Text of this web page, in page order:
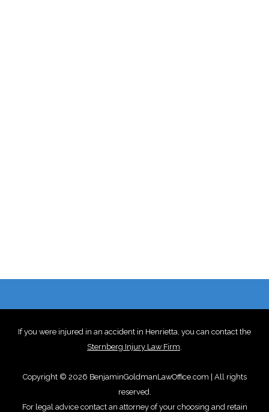
If you were injured in an accident in Henrietta, you can contact the
Sternberg Injury Law Firm.
Copyright © 2026 BenjaminGoldmanLawOffice.com | All rights
reserved.
For legal advice contact an attorney of your choosing and retain